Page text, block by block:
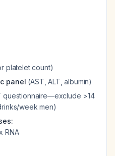
platelet count)
panel (AST, ALT, albumin)
questionnaire—exclude >14
week men)
RNA